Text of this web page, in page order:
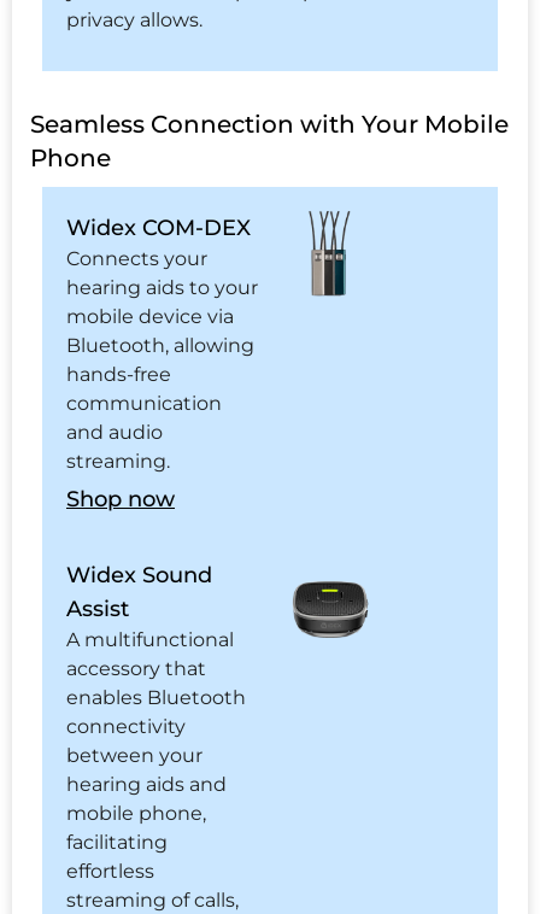
privacy allows.
Seamless Connection with Your Mobile
Phone
Widex COM-DEX
Connects your
hearing aids to your
mobile device via
Bluetooth, allowing
hands-free
communication
and audio
streaming.
Shop now
Widex Sound
Assist
A multifunctional
accessory that
enables Bluetooth
connectivity
between your
hearing aids and
mobile phone,
facilitating
effortless
streaming of calls,